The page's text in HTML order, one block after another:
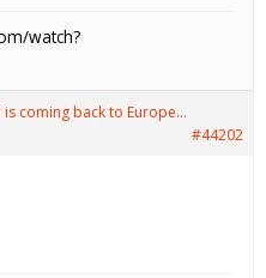
watch?
is coming back to Europe…
#44202